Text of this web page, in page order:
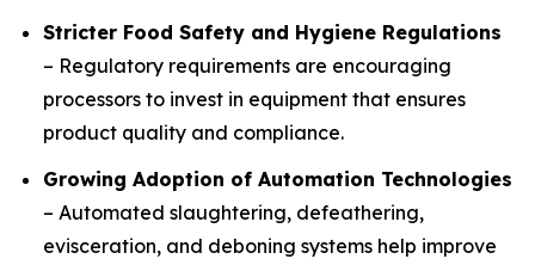
Stricter Food Safety and Hygiene Regulations
– Regulatory requirements are encouraging
processors to invest in equipment that ensures
product quality and compliance.
Growing Adoption of Automation Technologies
– Automated slaughtering, defeathering,
evisceration, and deboning systems help improve